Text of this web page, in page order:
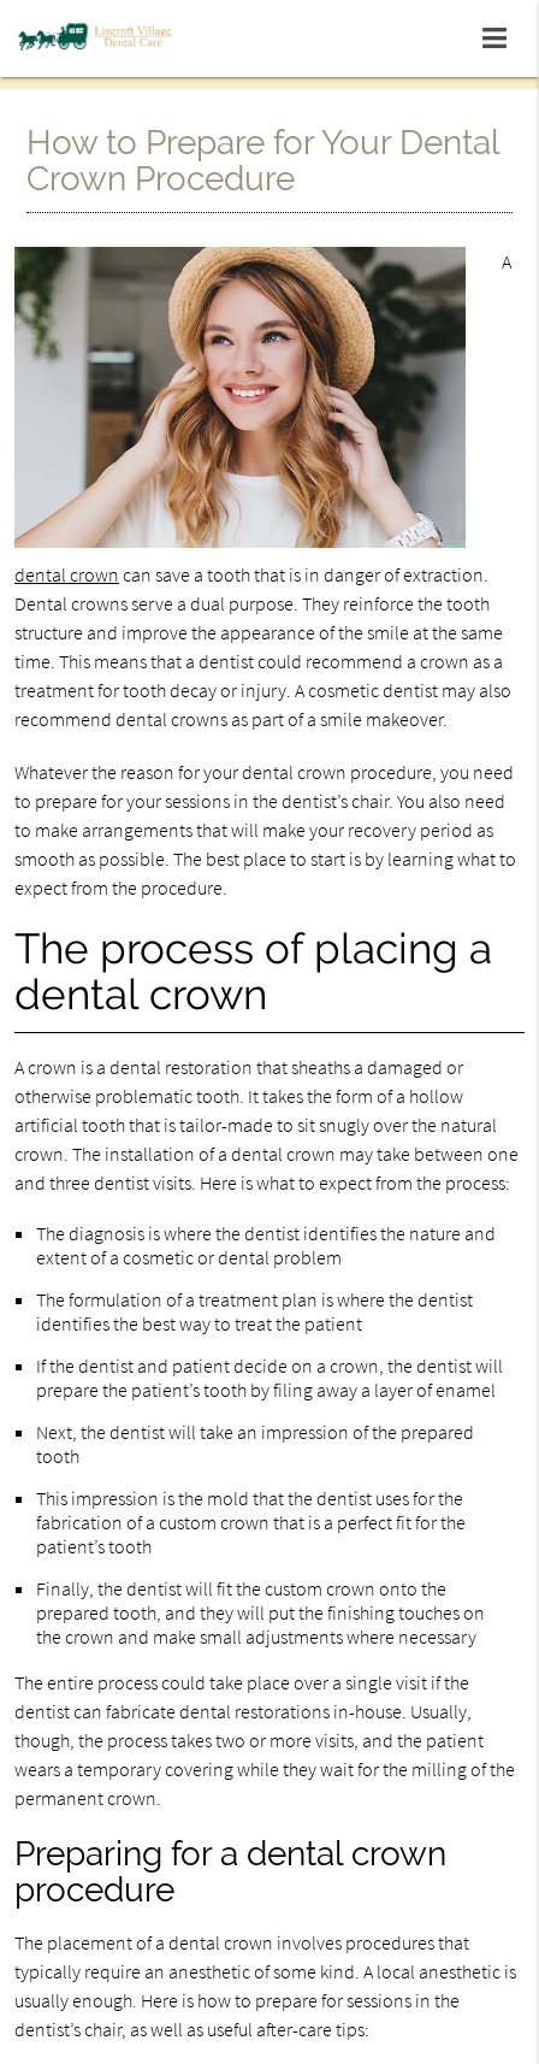
How to Prepare for Your Dental
Crown Procedure
A
dental crown can save a tooth that is in danger of extraction.
Dental crowns serve a dual purpose. They reinforce the tooth
structure and improve the appearance of the smile at the same
time. This means that a dentist could recommend a crown as a
treatment for tooth decay or injury. A cosmetic dentist may also
recommend dental crowns as part of a smile makeover.
Whatever the reason for your dental crown procedure, you need
to prepare for your sessions in the dentist’s chair. You also need
to make arrangements that will make your recovery period as
smooth as possible. The best place to start is by learning what to
expect from the procedure.
The process of placing a
dental crown
A crown is a dental restoration that sheaths a damaged or
otherwise problematic tooth. It takes the form of a hollow
artificial tooth that is tailor-made to sit snugly over the natural
crown. The installation of a dental crown may take between one
and three dentist visits. Here is what to expect from the process:
The diagnosis is where the dentist identifies the nature and
extent of a cosmetic or dental problem
The formulation of a treatment plan is where the dentist
identifies the best way to treat the patient
If the dentist and patient decide on a crown, the dentist will
prepare the patient’s tooth by filing away a layer of enamel
Next, the dentist will take an impression of the prepared
tooth
This impression is the mold that the dentist uses for the
fabrication of a custom crown that is a perfect fit for the
patient’s tooth
Finally, the dentist will fit the custom crown onto the
prepared tooth, and they will put the finishing touches on
the crown and make small adjustments where necessary
The entire process could take place over a single visit if the
dentist can fabricate dental restorations in-house. Usually,
though, the process takes two or more visits, and the patient
wears a temporary covering while they wait for the milling of the
permanent crown.
Preparing for a dental crown
procedure
The placement of a dental crown involves procedures that
typically require an anesthetic of some kind. A local anesthetic is
usually enough. Here is how to prepare for sessions in the
dentist’s chair, as well as useful after-care tips: